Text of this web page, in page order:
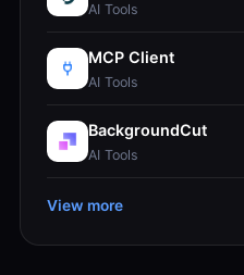
AI Tools
MCP Client
AI Tools
BackgroundCut
AI Tools
View more